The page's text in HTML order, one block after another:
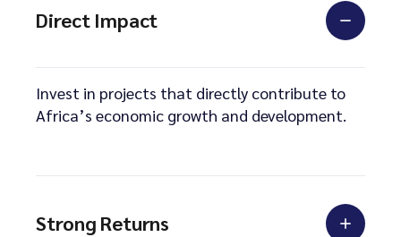
Direct Impact
Invest in projects that directly contribute to
Africa’s economic growth and development.
Strong Returns